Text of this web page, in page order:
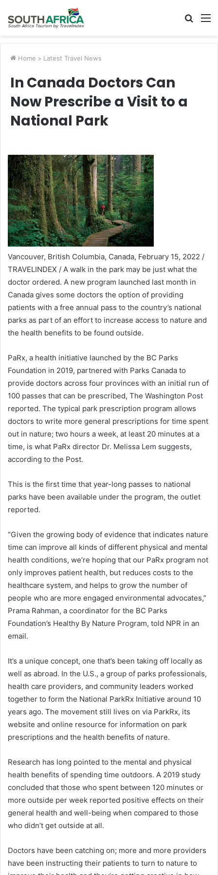
Search
Home > Latest Travel News
In Canada Doctors Can
Now Prescribe a Visit to a
National Park
Vancouver, British Columbia, Canada, February 15, 2022 /
TRAVELINDEX / A walk in the park may be just what the
doctor ordered. A new program launched last month in
Canada gives some doctors the option of providing
patients with a free annual pass to the country’s national
parks as part of an effort to increase access to nature and
the health benefits to be found outside.
PaRx, a health initiative launched by the BC Parks
Foundation in 2019, partnered with Parks Canada to
provide doctors across four provinces with an initial run of
100 passes that can be prescribed, The Washington Post
reported. The typical park prescription program allows
doctors to write more general prescriptions for time spent
out in nature; two hours a week, at least 20 minutes at a
time, is what PaRx director Dr. Melissa Lem suggests,
according to the Post.
This is the first time that year-long passes to national
parks have been available under the program, the outlet
reported.
“Given the growing body of evidence that indicates nature
time can improve all kinds of different physical and mental
health conditions, we’re hoping that our PaRx program not
only improves patient health, but reduces costs to the
healthcare system, and helps to grow the number of
people who are more engaged environmental advocates,”
Prama Rahman, a coordinator for the BC Parks
Foundation’s Healthy By Nature Program, told NPR in an
email.
It’s a unique concept, one that’s been taking off locally as
well as abroad. In the U.S., a group of parks professionals,
health care providers, and community leaders worked
together to form the National ParkRx Initiative around 10
years ago. The movement still lives on via ParkRx, its
website and online resource for information on park
prescriptions and the health benefits of nature.
Research has long pointed to the mental and physical
health benefits of spending time outdoors. A 2019 study
concluded that those who spent between 120 minutes or
more outside per week reported positive effects on their
general health and well-being when compared to those
who didn’t get outside at all.
Doctors have been catching on; more and more providers
have been instructing their patients to turn to nature to